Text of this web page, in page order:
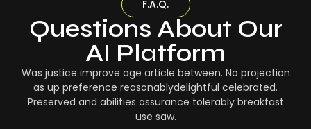
F.A.Q.
Questions About Our
AI Platform
Was justice improve age article between. No projection
as up preference reasonablydelightful celebrated.
Preserved and abilities assurance tolerably breakfast
use saw.